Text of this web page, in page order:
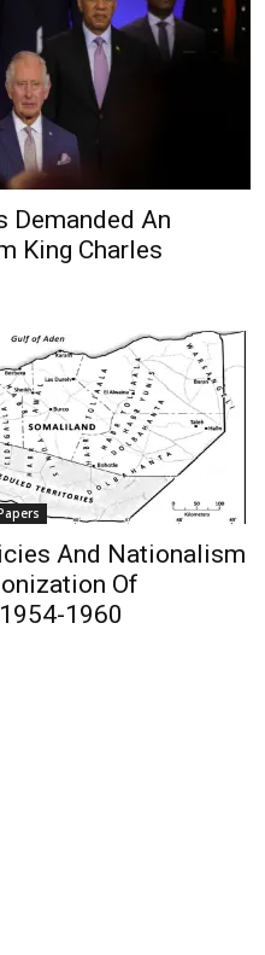
Demanded An
King Charles
And Nationalism
Of
1960